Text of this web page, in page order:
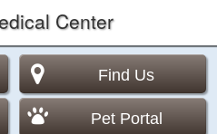
Center
Find Us
Pet Portal